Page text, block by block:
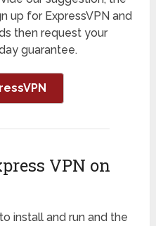
up for ExpressVPN and
then request your
guarantee.
VPN on
install and run and the